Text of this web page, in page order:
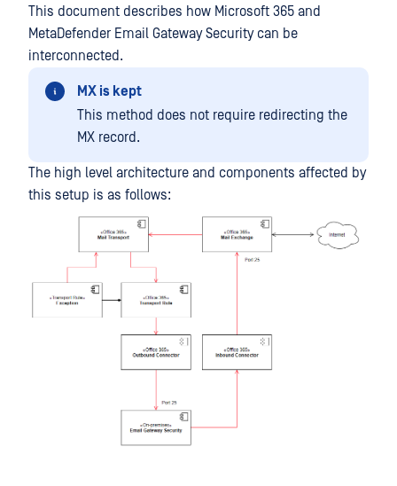
This document describes how Microsoft 365 and
MetaDefender Email Gateway Security can be
interconnected.
MX is kept
This method does not require redirecting the
MX record.
The high level architecture and components affected by
this setup is as follows: